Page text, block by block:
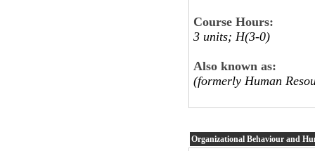
Course Hours:
3 units; H(3-0)
Also known as:
(formerly Human
Organizational Behaviour and